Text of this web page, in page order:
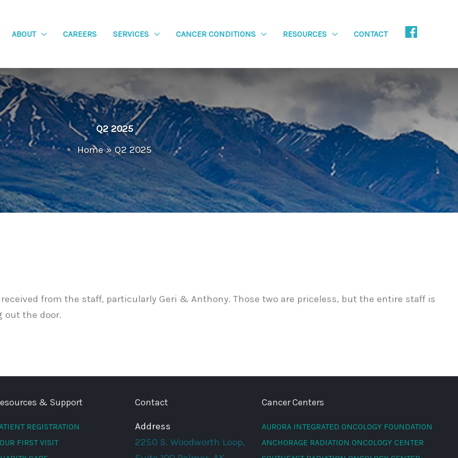
ABOUT CAREERS SERVICES CANCER CONDITIONS RESOURCES CONTACT
Q2 2025
Home
Q2 2025
from the staff, particularly Geri & Anthony. Those two are priceless, but the entire staff is
out the door.
& Support
REGISTRATION
FIRST VISIT
Contact
Address
2250 S. Woodworth Loop,
Cancer Centers
AURORA INTEGRATED ONCOLOGY FOUNDATION
ANCHORAGE RADIATION ONCOLOGY CENTER